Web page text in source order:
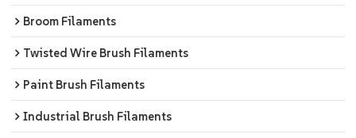
Broom Filaments
Twisted Wire Brush Filaments
Paint Brush Filaments
Industrial Brush Filaments